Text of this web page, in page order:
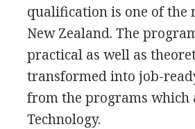
qualification is one of the
New Zealand. The
practical as well as
transformed into job-
from the programs which
Technology.